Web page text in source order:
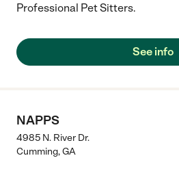
Professional Pet Sitters.
See info
NAPPS
4985 N. River Dr.
Cumming,GA